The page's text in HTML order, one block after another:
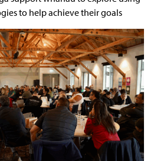
to help achieve their goals